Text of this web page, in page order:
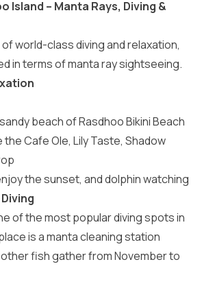
Island – Manta Rays, Diving &
world-class diving and relaxation,
in terms of manta ray sightseeing.
beach of Rasdhoo Bikini Beach
Cafe Ole, Lily Taste, Shadow
the sunset, and dolphin watching
of the most popular diving spots in
is a manta cleaning station
fish gather from November to